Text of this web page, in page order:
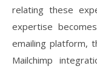
relating these
expertise
emailing platform,
Mailchimp